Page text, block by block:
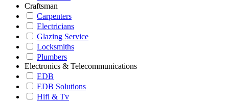
Craftsman
Carpenters
Electricians
Glazing Service
Locksmiths
Plumbers
Electronics & Telecommunications
EDB
EDB Solutions
Hifi & Tv